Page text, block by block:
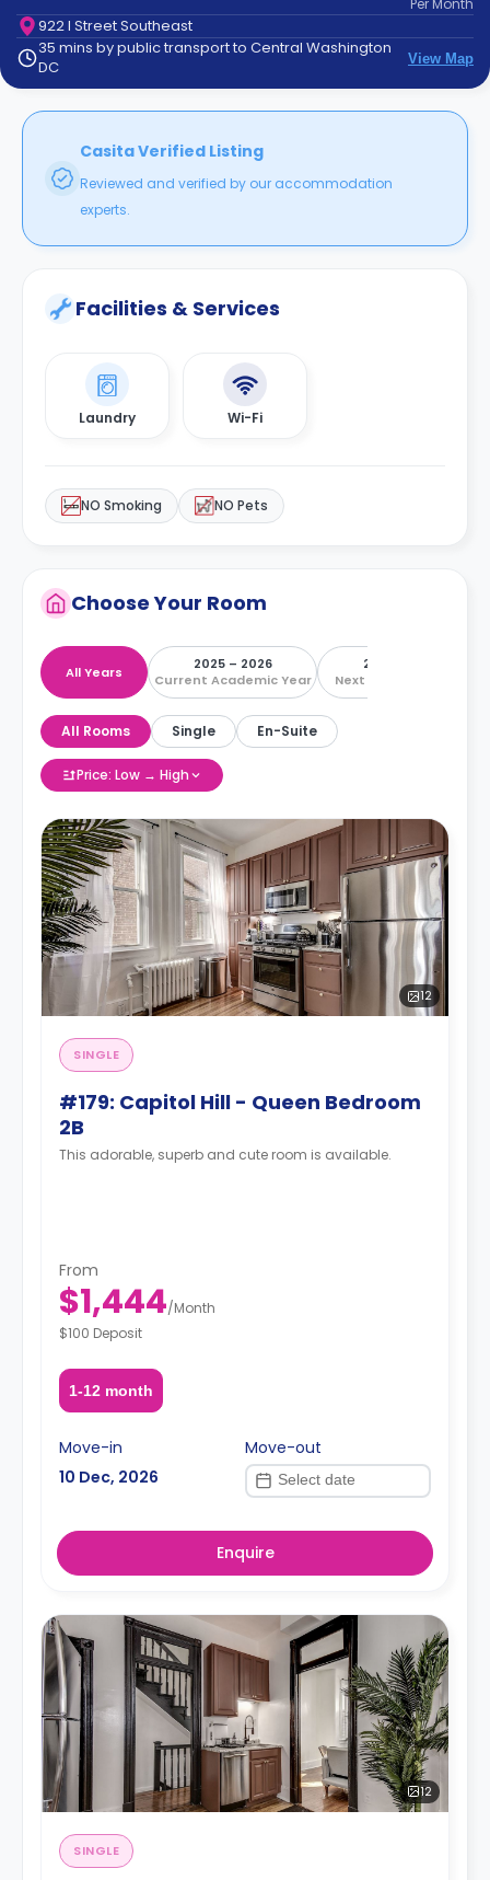
Contact
How
It
Works
FAQs
Per Month
922 I Street Southeast
35 mins by public transport to Central Washington
DC
View Map
Casita Verified Listing
Reviewed and verified by our accommodation
experts.
Facilities & Services
Laundry Wi-Fi
NO Smoking NO Pets
Choose Your Room
All Years
2025 – 2026
Current Academic Year
2026 – 2027
Next Academic Year
All Rooms Single En-Suite
Price: Low → High
12
SINGLE
#179: Capitol Hill - Queen Bedroom
2B
This adorable, superb and cute room is available.
From
$1,444/Month
$100 Deposit
1-12 month
Move-in
10 Dec, 2026
Move-out
Enquire
12
SINGLE